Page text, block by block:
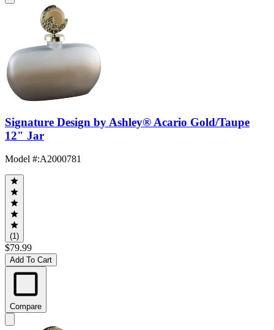
Signature Design by Ashley® Acario Gold/Taupe
12" Jar
Model #:A2000781
(1)
$79.99
Add To Cart
Compare